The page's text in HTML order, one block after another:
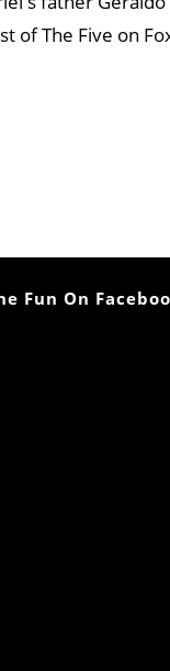
of The Five on
Fun On